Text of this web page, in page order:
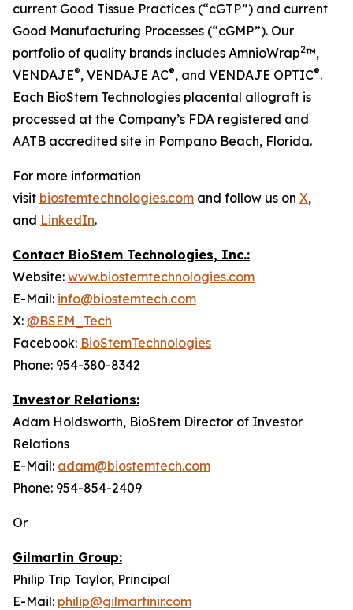
current Good Tissue Practices (“cGTP”) and current
Good Manufacturing Processes (“cGMP”). Our
portfolio of quality brands includes AmnioWrap2™,
VENDAJE®, VENDAJE AC®, and VENDAJE OPTIC®.
Each BioStem Technologies placental allograft is
processed at the Company’s FDA registered and
AATB accredited site in Pompano Beach, Florida.
For more information
visit biostemtechnologies.com and follow us on X,
and LinkedIn.
Contact BioStem Technologies, Inc.:
Website: www.biostemtechnologies.com
E-Mail: info@biostemtech.com
X: @BSEM_Tech
Facebook: BioStemTechnologies
Phone: 954-380-8342
Investor Relations:
Adam Holdsworth, BioStem Director of Investor
Relations
E-Mail: adam@biostemtech.com
Phone: 954-854-2409
Or
Gilmartin Group:
Philip Trip Taylor, Principal
E-Mail: philip@gilmartinir.com